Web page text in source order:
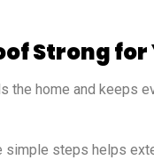
Strong
the home and keeps
steps helps